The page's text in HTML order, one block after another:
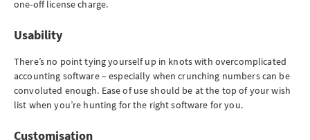
one-off license charge.
Usability
There’s no point tying yourself up in knots with overcomplicated
accounting software – especially when crunching numbers can be
convoluted enough. Ease of use should be at the top of your wish
list when you’re hunting for the right software for you.
Customisation